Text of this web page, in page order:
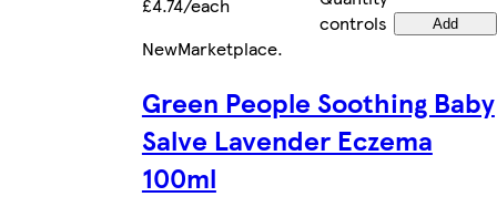
controls
Add
NewMarketplace.
Green People Soothing Baby
Salve Lavender Eczema
100ml